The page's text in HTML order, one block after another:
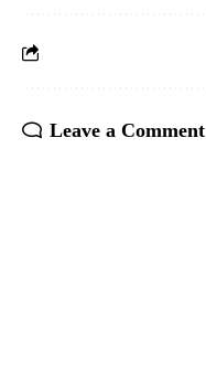
Leave a Comment